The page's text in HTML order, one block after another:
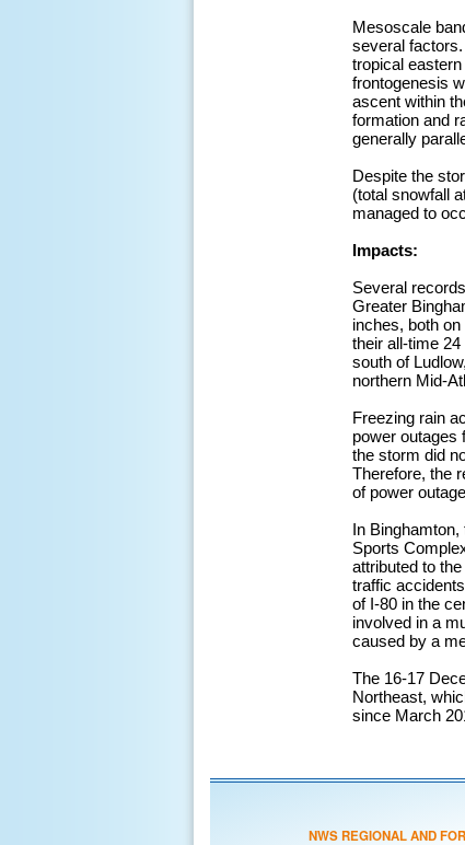
Mesoscale
several
tropical
frontogenesis
ascent within
formation and
generally
Despite the
(total snowfall
managed to
Impacts:
Several
Greater
inches, both
their all-time
south of
northern Mid-
Freezing rain
power outages
the storm did
Therefore, the
of power
In
Sports
attributed to
traffic
of I-80 in the
involved in a
caused by a
The 16-17
Northeast,
since March
NWS REGIONAL AND